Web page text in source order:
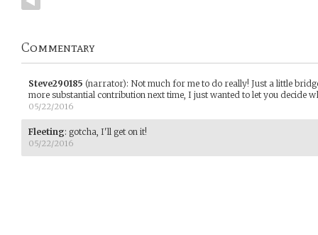
Commentary
Steve290185 (narrator): Not much for me to do really! Just a little
more substantial contribution next time, I just wanted to let you decide
05/22/2016
Fleeting: gotcha, I'll get on it!
05/22/2016